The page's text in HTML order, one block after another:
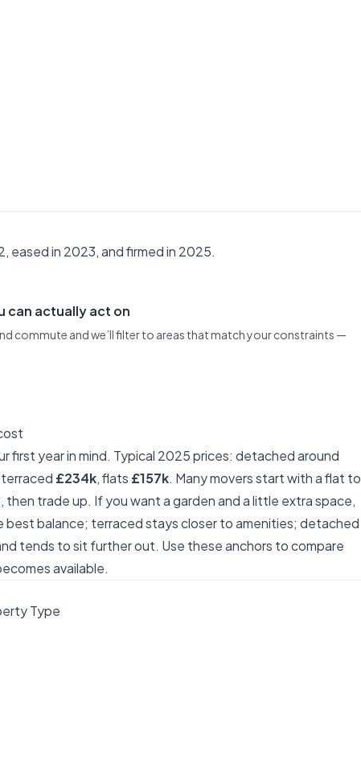
eased in 2023, and firmed in 2025.
can actually act on
commute and we’ll filter to areas that match your constraints —
first year in mind. Typical 2025 prices: detached around
terraced £234k, flats £157k. Many movers start with a flat to
trade up. If you want a garden and a little extra space,
balance; terraced stays closer to amenities; detached
tends to sit further out. Use these anchors to compare
available.
Type